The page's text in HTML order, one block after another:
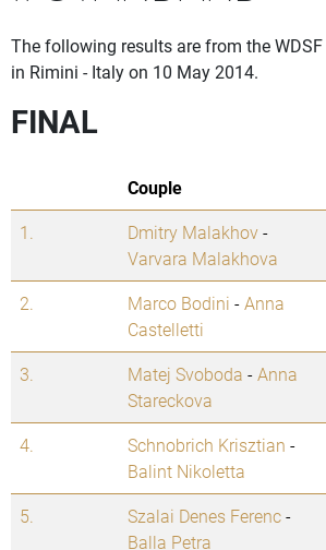
The following results are from the
in Rimini - Italy on 10 May 2014.
FINAL
Couple
1.
Dmitry Malakhov-
Varvara Malakhova
2. Marco Bodini -Anna
Castelletti
3. Matej Svoboda -Anna
Stareckova
4. Schnobrich Krisztian -
Balint Nikoletta
5. Szalai Denes Ferenc-
Balla Petra